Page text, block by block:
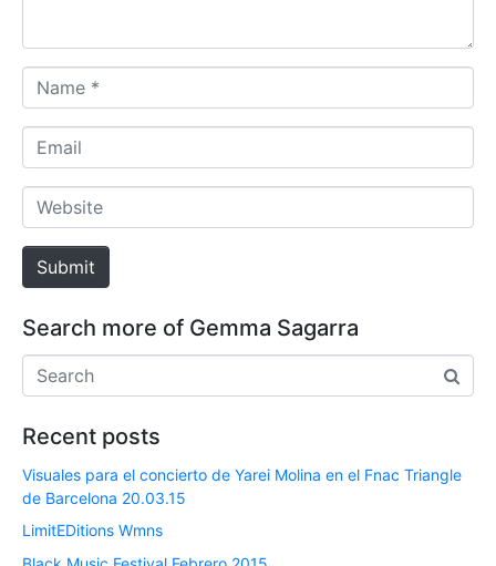
a
m
*
m
a
l
W
e
b
t
e
Submit
Search more of Gemma Sagarra
Recent posts
Visuales para el concierto de Yarei Molina en el Fnac Triangle
de Barcelona 20.03.15
LimitEDitions Wmns